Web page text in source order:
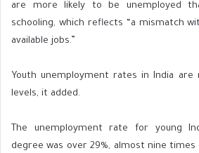
are more likely to be unemployed
schooling, which reflects “a mismatch
available jobs.”
Youth unemployment rates in India are
levels, it added.
The unemployment rate for young
degree was over 29%, almost nine